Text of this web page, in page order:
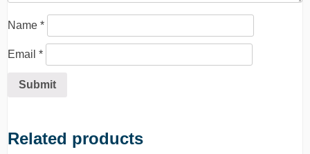
Name *
Email *
Related products